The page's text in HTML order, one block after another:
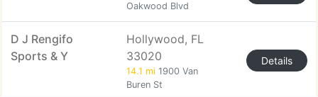
Oakwood Blvd
D J Rengifo
Sports & Y
Hollywood, FL
33020
14.1 mi 1900 Van
Buren St
Details